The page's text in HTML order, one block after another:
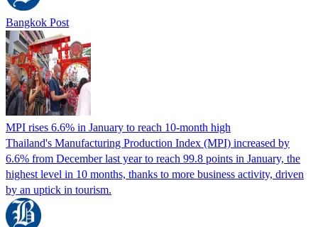
Bangkok Post
MPI rises 6.6% in January to reach 10-month high
Thailand's Manufacturing Production Index (MPI) increased by
6.6% from December last year to reach 99.8 points in January, the
highest level in 10 months, thanks to more business activity, driven
by an uptick in tourism.